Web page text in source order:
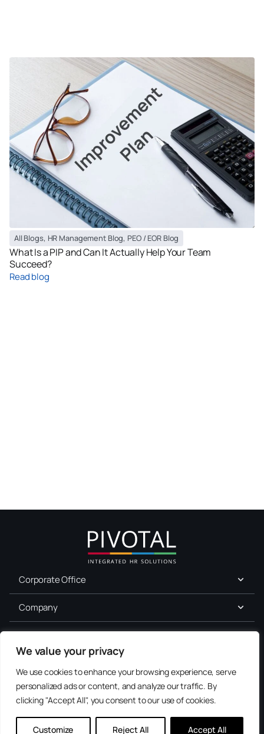
We value your privacy
We use cookies to enhance your browsing experience, serve
personalized ads or content, and analyze our traffic. By
clicking "Accept All", you consent to our use of cookies.
Customize Reject All Accept All
All Blogs, HR Management Blog, PEO / EOR Blog
What Is a PIP and Can It Actually Help Your Team
Succeed?
Read blog
Corporate Office
Company
For Job Seekers
Consent
Preferences
Terms of Use
Privacy
Accessibility
Explore Our Resource Center
Access checklists, templates, and guides for HR professionals.
Browse Resources